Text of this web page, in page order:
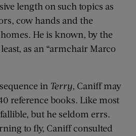
length on such topics as
cow hands and the
He is known, by the
least, as an “armchair Marco
in Terry, Caniff may
reference books. Like most
but he seldom errs.
to fly, Caniff consulted